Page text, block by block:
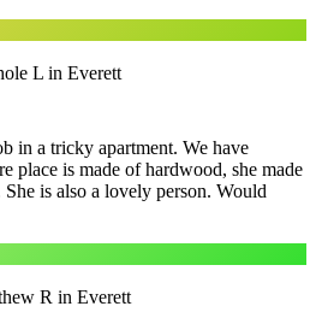
L in Everett
in a tricky apartment. We have
place is made of hardwood, she made
is also a lovely person. Would
R in Everett